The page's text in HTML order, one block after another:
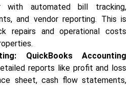
with automated bill tracking,
and vendor reporting. This is
repairs and operational costs
QuickBooks Accounting
reports like profit and loss
sheet, cash flow statements,